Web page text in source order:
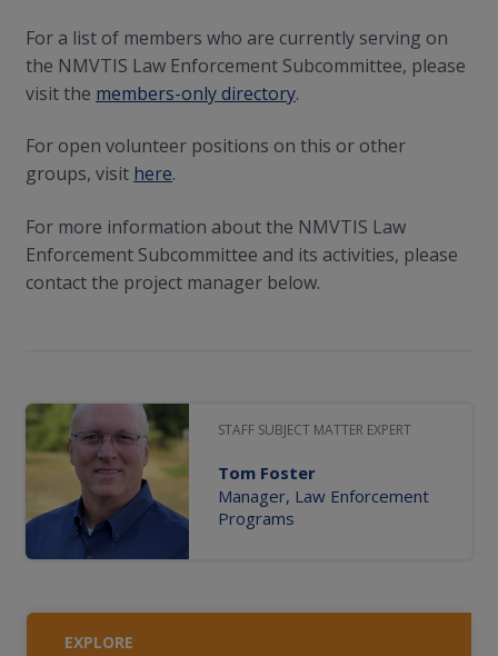
For a list of members who are currently serving on
the NMVTIS Law Enforcement Subcommittee, please
visit the members-only directory.
For open volunteer positions on this or other
groups, visit here.
For more information about the NMVTIS Law
Enforcement Subcommittee and its activities, please
contact the project manager below.
STAFF SUBJECT MATTER EXPERT
Tom Foster
Manager, Law Enforcement
Programs
EXPLORE